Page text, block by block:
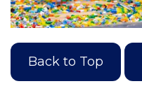
Back to Top